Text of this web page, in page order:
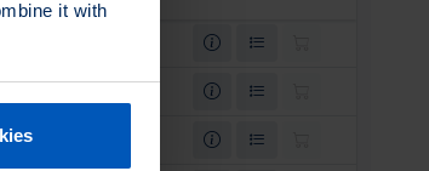
it with